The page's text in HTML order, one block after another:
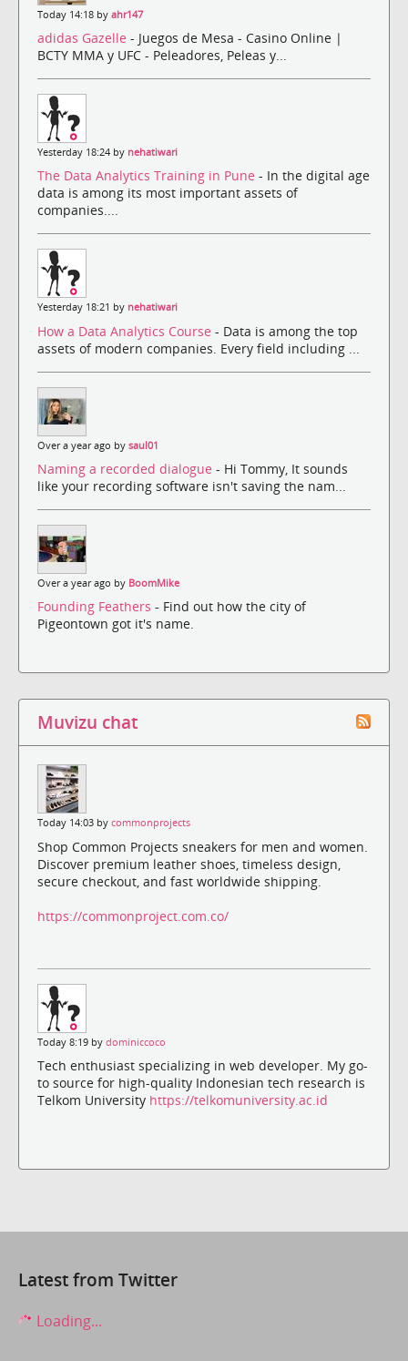
Today 14:18 by ahr147
adidas Gazelle - Juegos de Mesa - Casino Online |
BCTY MMA y UFC - Peleadores, Peleas y...
Yesterday 18:24 by nehatiwari
The Data Analytics Training in Pune - In the digital age
data is among its most important assets of
companies....
Yesterday 18:21 by nehatiwari
How a Data Analytics Course - Data is among the top
assets of modern companies. Every field including ...
Over a year ago by saul01
Naming a recorded dialogue - Hi Tommy, It sounds
like your recording software isn't saving the nam...
Over a year ago by BoomMike
Founding Feathers - Find out how the city of
Pigeontown got it's name.
Muvizu chat
Today 14:03 by commonprojects
Shop Common Projects sneakers for men and women.
Discover premium leather shoes, timeless design,
secure checkout, and fast worldwide shipping.
https://commonproject.com.co/
Today 8:19 by dominiccoco
Tech enthusiast specializing in web developer. My go-
to source for high-quality Indonesian tech research is
Telkom University https://telkomuniversity.ac.id
Latest from Twitter
Loading...